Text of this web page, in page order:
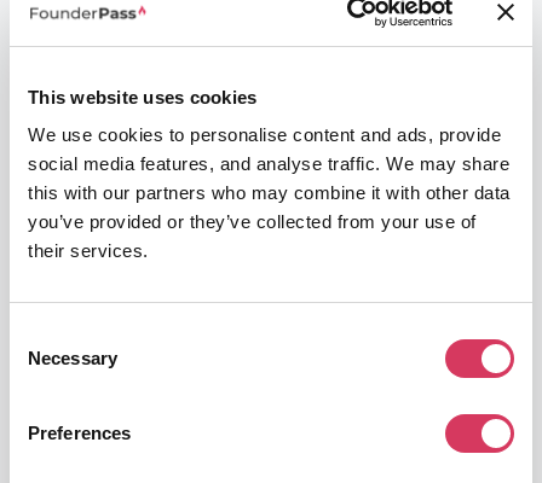
This website uses cookies
We use cookies to personalise content and ads, provide
social media features, and analyse traffic. We may share
this with our partners who may combine it with other data
you’ve provided or they’ve collected from your use of
their services.
Selection
Necessary
Preferences
Delighted
$2000 credit
Collect and analyze survey feedback with Delighted